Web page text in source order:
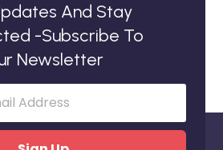
And Stay
-Subscribe To
Newsletter